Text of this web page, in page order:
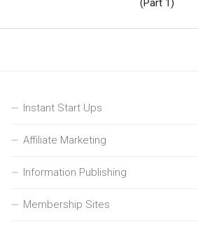
(Part 1)
Instant Start Ups
Affiliate Marketing
Information Publishing
Membership Sites